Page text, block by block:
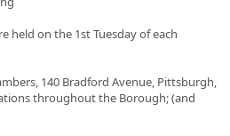
held on the 1st Tuesday of each
140 Bradford Avenue, Pittsburgh,
throughout the Borough; (and